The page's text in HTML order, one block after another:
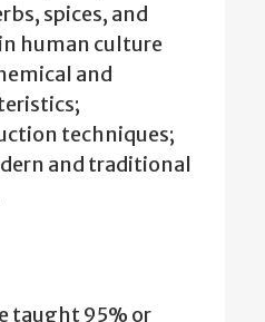
spices, and
human culture
and
techniques;
and traditional
taught 95% or